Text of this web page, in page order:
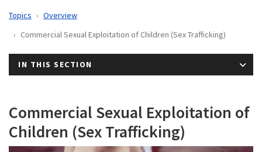
Topics
Overview
Commercial Sexual Exploitation of Children (Sex Trafficking)
IN THIS SECTION
Commercial Sexual Exploitation of
Children (Sex Trafficking)